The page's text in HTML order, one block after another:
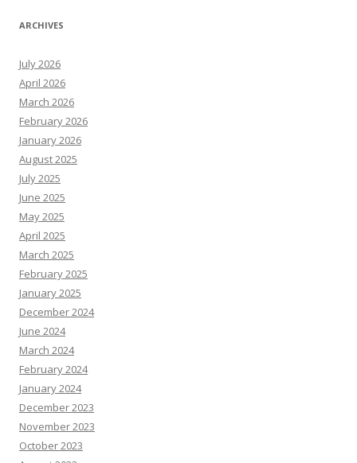
ARCHIVES
July 2026
April 2026
March 2026
February 2026
January 2026
August 2025
July 2025
June 2025
May 2025
April 2025
March 2025
February 2025
January 2025
December 2024
June 2024
March 2024
February 2024
January 2024
December 2023
November 2023
October 2023